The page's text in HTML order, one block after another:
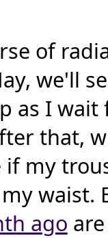
of
we'll
as I
that,
if my
waist.
ago